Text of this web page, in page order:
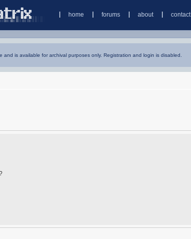
home forums about contact
and is available for archival purposes only. Registration and login is disabled.